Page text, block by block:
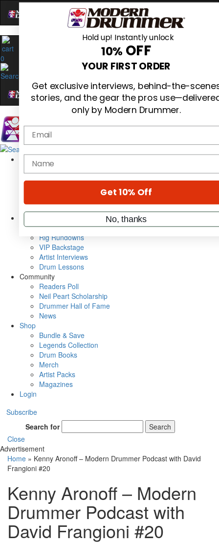
0
Magazine
Subscribe
Cover Archive
Metal Sticks
Rig Rundowns
VIP Backstage
Artist Interviews
Drum Lessons
Community
Readers Poll
Neil Peart Scholarship
Drummer Hall of Fame
News
Shop
Bundle & Save
Legends Collection
Drum Books
Merch
Artist Packs
Magazines
Login
Subscribe
Search for
Search
Close
Advertisement
Home » Kenny Aronoff – Modern Drummer Podcast with David
Frangioni #20
Kenny Aronoff – Modern
Drummer Podcast with
David Frangioni #20
Hold up! Instantly unlock
10% OFF
YOUR FIRST ORDER
Get exclusive interviews, behind-the-
stories, and the gear the pros
only by Modern Drummer.
Email
name
Get 10% Off
No, thanks